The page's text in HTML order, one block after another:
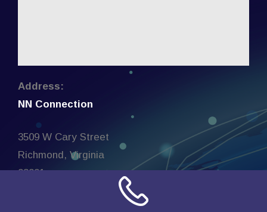
Address:
NN Connection
3509 W Cary Street
Richmond, Virginia
23221